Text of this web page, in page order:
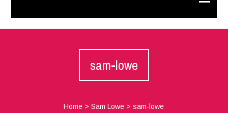
sam-lowe
Home >Sam Lowe >sam-lowe